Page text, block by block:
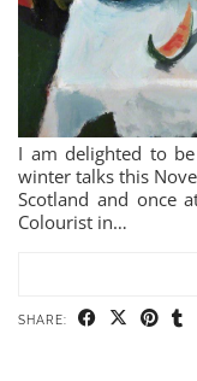
I am delighted to
winter talks this
Scotland and once
Colourist in…
SHARE: